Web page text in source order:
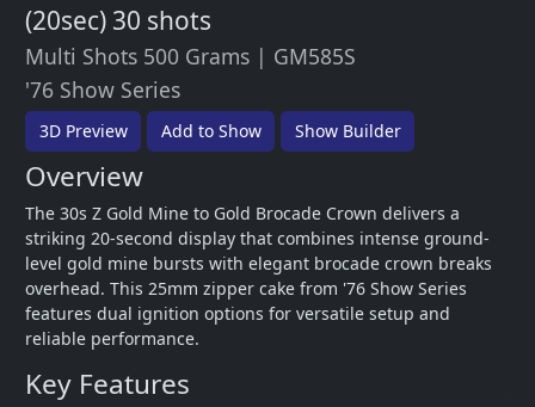
(20sec) 30 shots
Multi Shots 500 Grams | GM585S
'76 Show Series
3D Preview Add to Show Show Builder
Overview
The 30s Z Gold Mine to Gold Brocade Crown delivers a
striking 20-second display that combines intense ground-
level gold mine bursts with elegant brocade crown breaks
overhead. This 25mm zipper cake from '76 Show Series
features dual ignition options for versatile setup and
reliable performance.
Key Features